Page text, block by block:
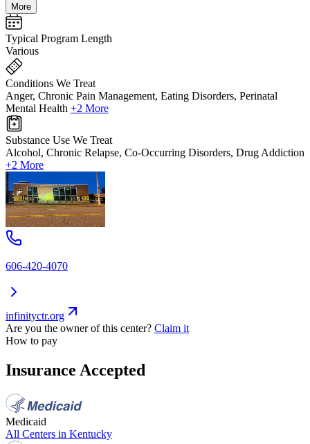
More
Typical Program Length
Various
Conditions We Treat
Anger, Chronic Pain Management, Eating Disorders, Perinatal
Mental Health +2 More
Substance Use We Treat
Alcohol, Chronic Relapse, Co-Occurring Disorders, Drug Addiction
+2 More
606-420-4070
infinityctr.org
Are you the owner of this center? Claim it
How to pay
Insurance Accepted
Medicaid
All Centers in Kentucky